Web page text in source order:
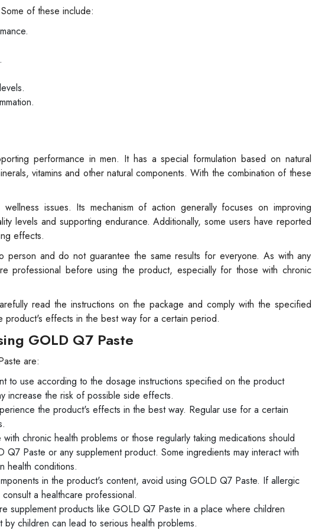
of these include:
performance in men. It has a special formulation based on natural
vitamins and other natural components. With the combination of these
issues. Its mechanism of action generally focuses on improving
levels and supporting endurance. Additionally, some users have reported
effects.
and do not guarantee the same results for everyone. As with any
professional before using the product, especially for those with chronic
read the instructions on the package and comply with the specified
effects in the best way for a certain period.
GOLD Q7 Paste
are:
to use according to the dosage instructions specified on the product
increase the risk of possible side effects.
the product's effects in the best way. Regular use for a certain
chronic health problems or those regularly taking medications should
Paste or any supplement product. Some ingredients may interact with
health conditions.
in the product's content, avoid using GOLD Q7 Paste. If allergic
a healthcare professional.
supplement products like GOLD Q7 Paste in a place where children
children can lead to serious health problems.